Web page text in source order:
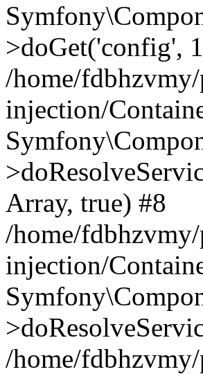
>doGet('config',
/home/
injection/
Array, true) #8
/home/
injection/
/home/